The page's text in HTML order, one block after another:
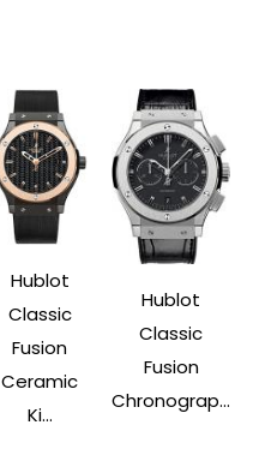
Hublot
Classic
Fusion
Ceramic
Ki...
Hublot
Classic
Fusion
Chronograp...